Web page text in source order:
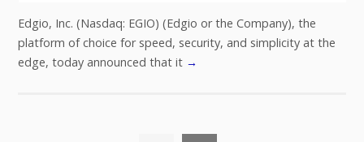
Edgio, Inc. (Nasdaq: EGIO) (Edgio or the Company), the
platform of choice for speed, security, and simplicity at the
edge, today announced that it →